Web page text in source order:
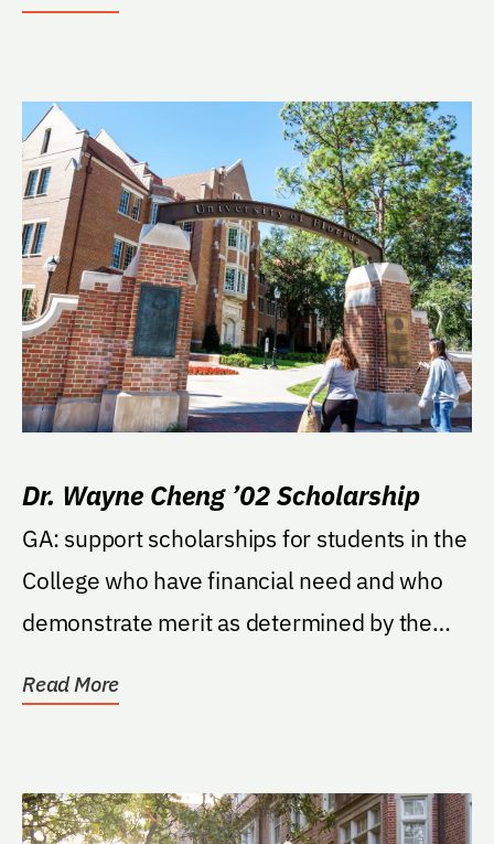
Dr. Wayne Cheng ’02 Scholarship
GA: support scholarships for students in the
College who have financial need and who
demonstrate merit as determined by the
Read More